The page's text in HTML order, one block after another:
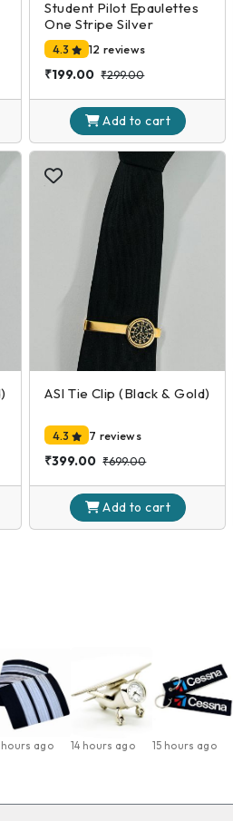
Student Pilot Epaulettes
One Stripe Silver
4.3 12 reviews
₹199.00 ₹299.00
Add to cart
ASI Tie Clip (Black & Gold)
4.3 7 reviews
₹399.00 ₹699.00
Add to cart
hours ago 14 hours ago 15 hours ago